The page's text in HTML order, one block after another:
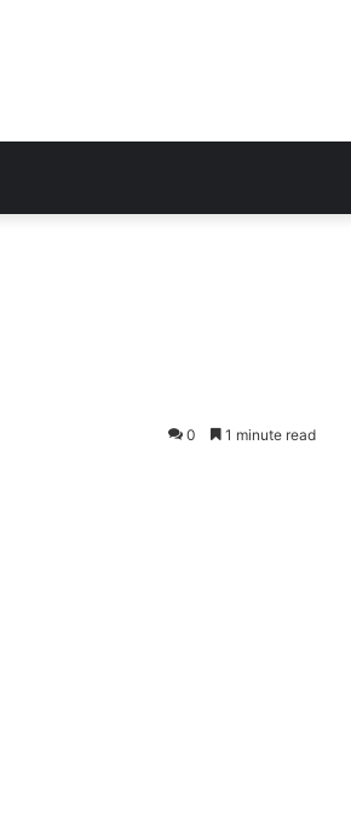
0 1 minute read